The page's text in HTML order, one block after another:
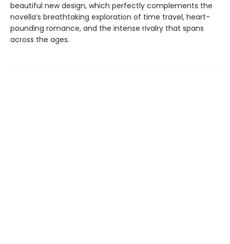
beautiful new design, which perfectly complements the
novella’s breathtaking exploration of time travel, heart-
pounding romance, and the intense rivalry that spans
across the ages.